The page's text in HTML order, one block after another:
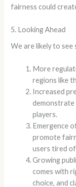
fairness could
5. Looking Ahead
We are likely to see
More
regions like
Increased
demonstrate
players.
Emergence
promote
users tired
Growing
comes with
choice, and